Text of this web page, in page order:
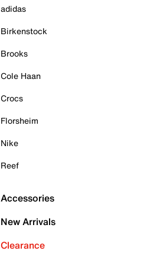
adidas
Birkenstock
Brooks
Cole Haan
Crocs
Florsheim
Nike
Reef
Accessories
New Arrivals
Clearance